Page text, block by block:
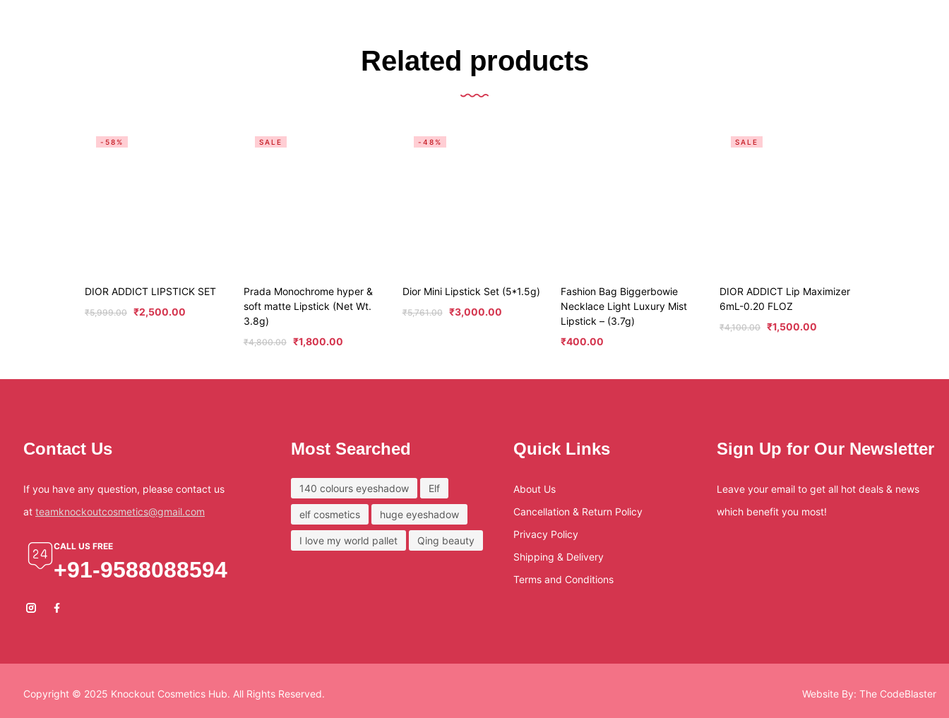
Related products
-58%
DIOR ADDICT LIPSTICK SET
₹5,999.00 ₹2,500.00
SALE
Prada Monochrome hyper &
soft matte Lipstick (Net Wt.
3.8g)
₹4,800.00 ₹1,800.00
-48%
Dior Mini Lipstick Set (5*1.5g)
₹5,761.00 ₹3,000.00
Fashion Bag Biggerbowie
Necklace Light Luxury Mist
Lipstick – (3.7g)
₹400.00
SALE
DIOR ADDICT Lip Maximizer
6mL-0.20 FLOZ
₹4,100.00 ₹1,500.00
Contact Us
If you have any question, please contact us
at teamknockoutcosmetics@gmail.com
CALL US FREE
+91-9588088594
Most Searched
140 colours eyeshadow Elf
elf cosmetics huge eyeshadow
I love my world pallet Qing beauty
Quick Links
About Us
Cancellation & Return Policy
Privacy Policy
Shipping & Delivery
Terms and Conditions
Sign Up for Our Newsletter
Leave your email to get all hot deals & news
which benefit you most!
Copyright © 2025 Knockout Cosmetics Hub. All Rights Reserved. Website By: The CodeBlaster